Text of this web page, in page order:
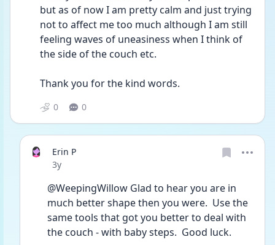
but as of now I am pretty calm and just trying
not to affect me too much although I am still
feeling waves of uneasiness when I think of
the side of the couch etc.
Thank you for the kind words.
0 0
Erin P
Date posted
3y
@WeepingWillow Glad to hear you are in
much better shape then you were.  Use the
same tools that got you better to deal with
the couch - with baby steps.  Good luck.